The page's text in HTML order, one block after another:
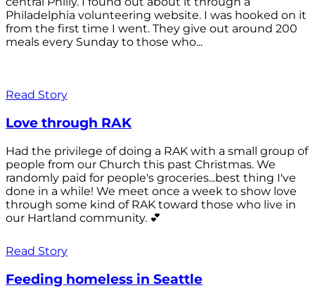
Philadelphia volunteering website. I was hooked on it
from the first time I went. They give out around 200
meals every Sunday to those who...
Read Story
Love through RAK
Had the privilege of doing a RAK with a small group of
people from our Church this past Christmas. We
randomly paid for people's groceries...best thing I've
done in a while! We meet once a week to show love
through some kind of RAK toward those who live in
our Hartland community. 💕
Read Story
Feeding homeless in Seattle